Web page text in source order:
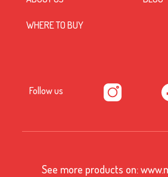
WHERE TO BUY
Follow us
See more products on: